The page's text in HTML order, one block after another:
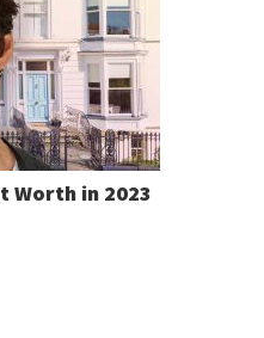
Worth in 2023